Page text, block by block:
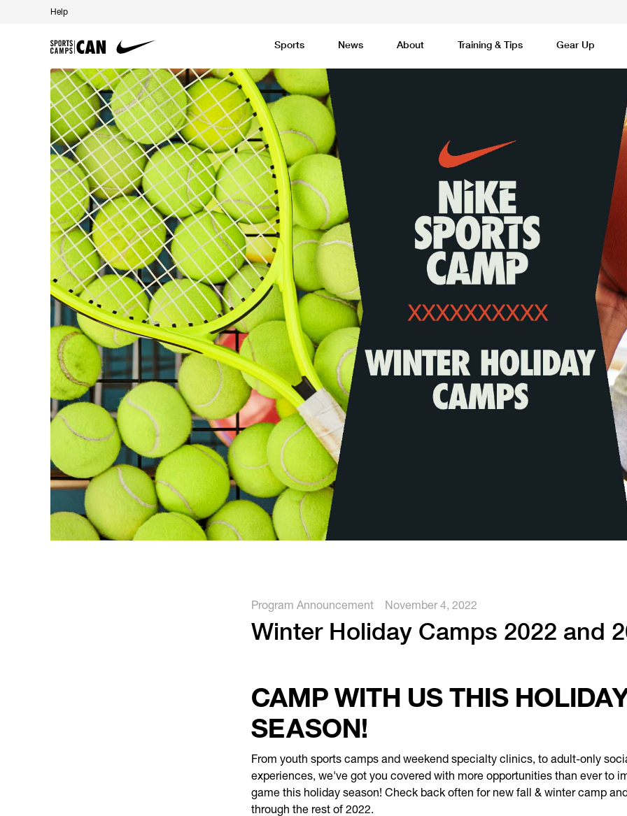
Help
Sports
Academic Baseball Basketball Cricket
Golf Kids Camp Lacrosse Multi-Sport Netball
Running Soccer Tennis
News
Featured News
SCC Partners with the French Football Federation Sports Camps Canada Partners with Uber Best
About Training & Tips Gear Up
Program Announcement November 4, 2022
Winter Holiday Camps 2022 and
CAMP WITH US THIS
SEASON!
From youth sports camps and weekend specialty clinics, to adult-only
experiences, we've got you covered with more opportunities than ever to
game this holiday season! Check back often for new fall & winter camp
through the rest of 2022.